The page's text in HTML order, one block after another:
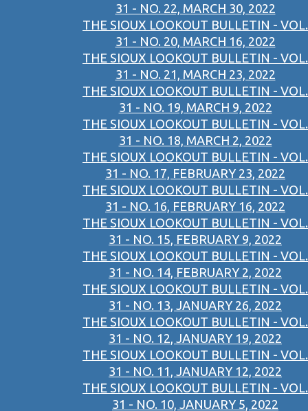
31 - NO. 22, MARCH 30, 2022
THE SIOUX LOOKOUT BULLETIN - VOL.
31 - NO. 20, MARCH 16, 2022
THE SIOUX LOOKOUT BULLETIN - VOL.
31 - NO. 21, MARCH 23, 2022
THE SIOUX LOOKOUT BULLETIN - VOL.
31 - NO. 19, MARCH 9, 2022
THE SIOUX LOOKOUT BULLETIN - VOL.
31 - NO. 18, MARCH 2, 2022
THE SIOUX LOOKOUT BULLETIN - VOL.
31 - NO. 17, FEBRUARY 23, 2022
THE SIOUX LOOKOUT BULLETIN - VOL.
31 - NO. 16, FEBRUARY 16, 2022
THE SIOUX LOOKOUT BULLETIN - VOL.
31 - NO. 15, FEBRUARY 9, 2022
THE SIOUX LOOKOUT BULLETIN - VOL.
31 - NO. 14, FEBRUARY 2, 2022
THE SIOUX LOOKOUT BULLETIN - VOL.
31 - NO. 13, JANUARY 26, 2022
THE SIOUX LOOKOUT BULLETIN - VOL.
31 - NO. 12, JANUARY 19, 2022
THE SIOUX LOOKOUT BULLETIN - VOL.
31 - NO. 11, JANUARY 12, 2022
THE SIOUX LOOKOUT BULLETIN - VOL.
31 - NO. 10, JANUARY 5, 2022